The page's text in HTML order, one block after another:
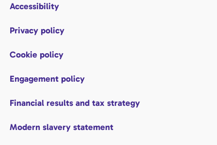
Accessibility
Privacy policy
Cookie policy
Engagement policy
Financial results and tax strategy
Modern slavery statement